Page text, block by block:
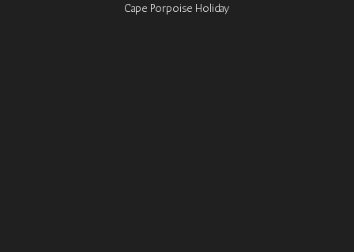
Cape Porpoise Holiday